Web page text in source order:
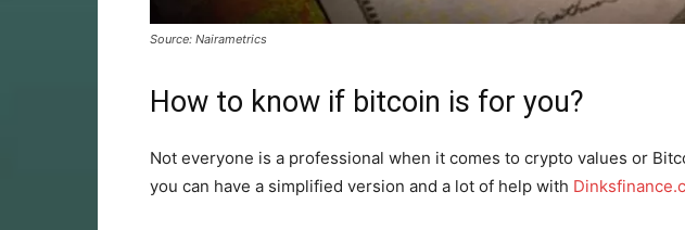
Source: Nairametrics
How to know if bitcoin is for you?
Not everyone is a professional when it comes to crypto values or
you can have a simplified version and a lot of help with